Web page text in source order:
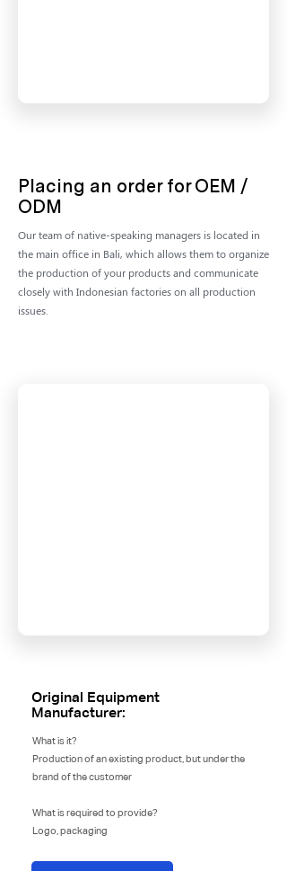
Placing an order for OEM /
ODM
Our team of native-speaking managers is located in
the main office in Bali, which allows them to organize
the production of your products and communicate
closely with Indonesian factories on all production
issues.
Original Equipment
Manufacturer:
What is it?
Production of an existing product, but under the
brand of the customer
What is required to provide?
Logo, packaging